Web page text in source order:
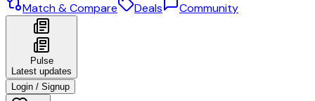
Match & Compare Deals Community
Pulse
Latest updates
Login / Signup